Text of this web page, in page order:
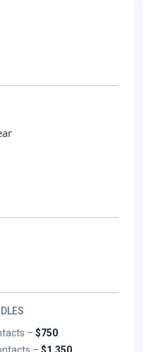
–$750
–$1,350